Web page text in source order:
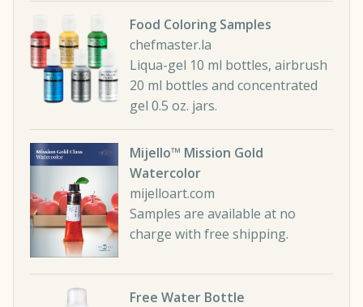
Food Coloring Samples
chefmaster.la
Liqua-gel 10 ml bottles, airbrush
20 ml bottles and concentrated
gel 0.5 oz. jars.
Mijello™ Mission Gold
Watercolor
mijelloart.com
Samples are available at no
charge with free shipping.
Free Water Bottle